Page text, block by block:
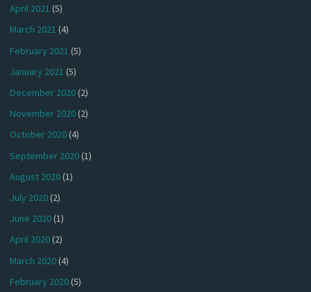
April 2021 (5)
March 2021 (4)
February 2021 (5)
January 2021 (5)
December 2020(2)
November 2020(2)
October 2020(4)
September 2020(1)
August 2020(1)
July 2020(2)
June 2020(1)
April 2020(2)
March 2020(4)
February 2020(5)